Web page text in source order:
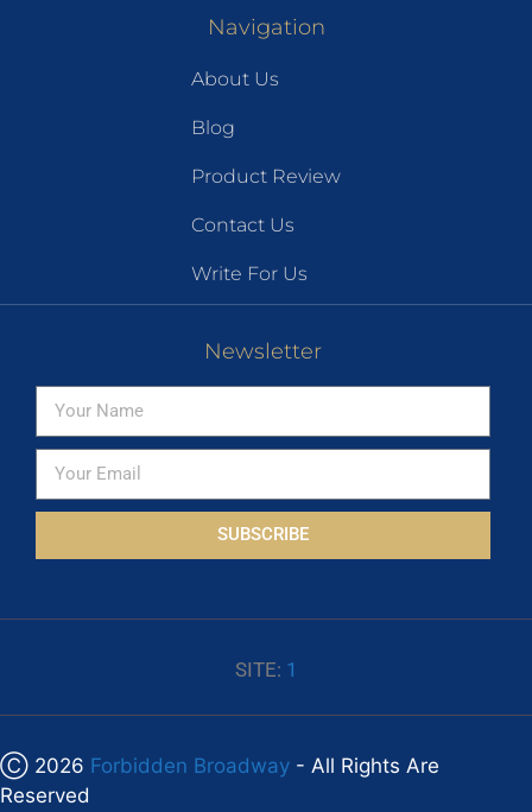
Navigation
About Us
Blog
Product Review
Contact Us
Write For Us
Newsletter
SUBSCRIBE
SITE: 1
Ⓒ 2026 Forbidden Broadway - All Rights Are
Reserved